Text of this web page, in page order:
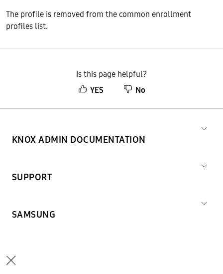
The profile is removed from the common enrollment
profiles list.
Is this page helpful?
YES
No
KNOX ADMIN DOCUMENTATION
SUPPORT
SAMSUNG